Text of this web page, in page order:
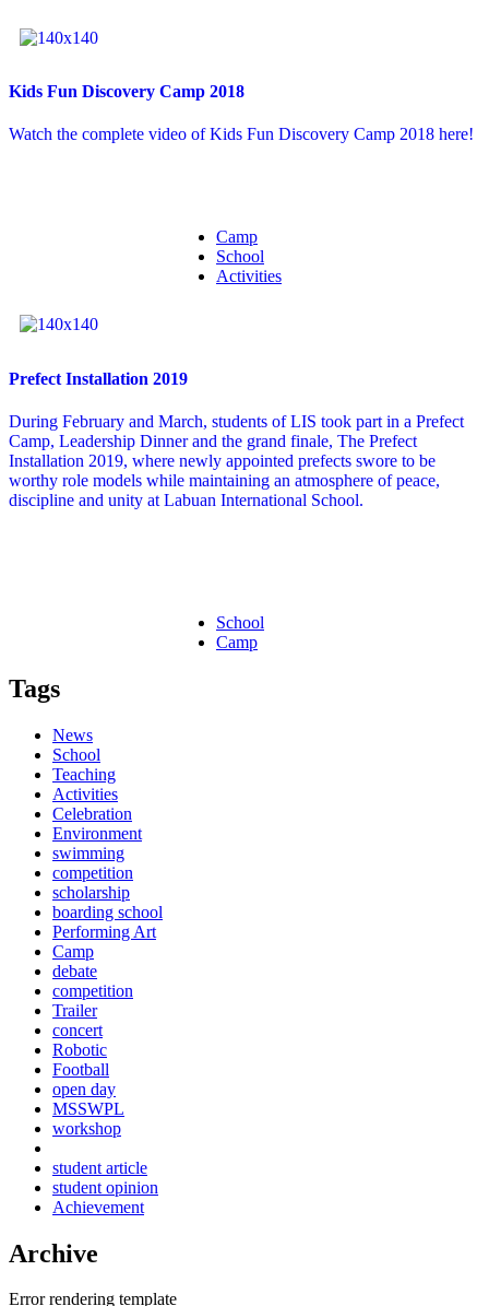
Kids Fun Discovery Camp 2018
Watch the complete video of Kids Fun Discovery Camp 2018 here!
Camp
School
Activities
Prefect Installation 2019
During February and March, students of LIS took part in a Prefect
Camp, Leadership Dinner and the grand finale, The Prefect
Installation 2019, where newly appointed prefects swore to be
worthy role models while maintaining an atmosphere of peace,
discipline and unity at Labuan International School.
School
Camp
Tags
News
School
Teaching
Activities
Celebration
Environment
swimming
competition
scholarship
boarding school
Performing Art
Camp
debate
competition
Trailer
concert
Robotic
Football
open day
MSSWPL
workshop
student article
student opinion
Achievement
Archive
Error rendering template